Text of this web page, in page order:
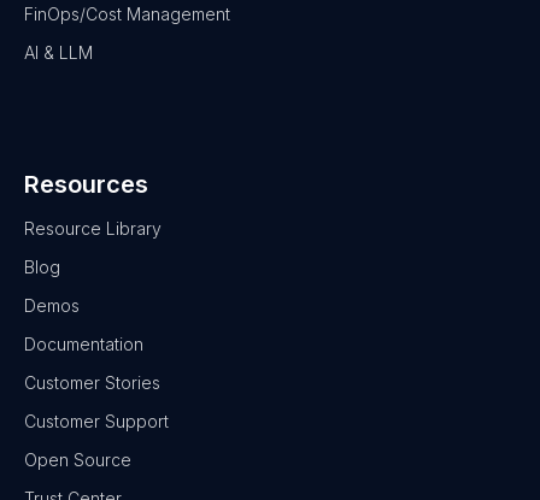
FinOps/Cost Management
AI & LLM
Resources
Resource Library
Blog
Demos
Documentation
Customer Stories
Customer Support
Open Source